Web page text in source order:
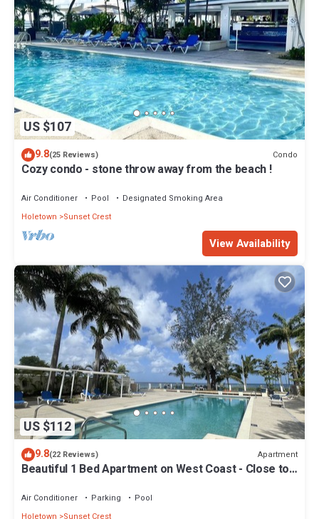
US $107
9.8(25 Reviews) Condo
Cozy condo - stone throw away from the beach !
Air Conditioner Pool
Designated Smoking Area
Holetown
Sunset Crest
View Availability
US $112
9.8(22 Reviews) Apartment
Beautiful 1 Bed Apartment on West Coast - Close to
Air Conditioner Parking
Pool